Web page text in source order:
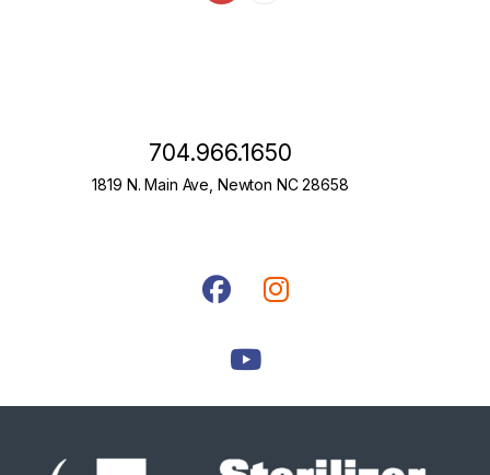
704.966.1650
1819 N. Main Ave, Newton NC 28658